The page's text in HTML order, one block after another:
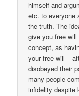
himself and
etc. to everyone
the truth. The
give you free
concept, as
your free will –
disobeyed their
many people
infidelity despite